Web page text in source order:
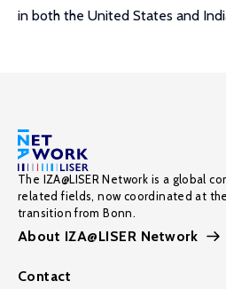
in both the United States and
The IZA@LISER Network is a global
related fields, now coordinated at
transition from Bonn.
About IZA@LISER Network
Contact